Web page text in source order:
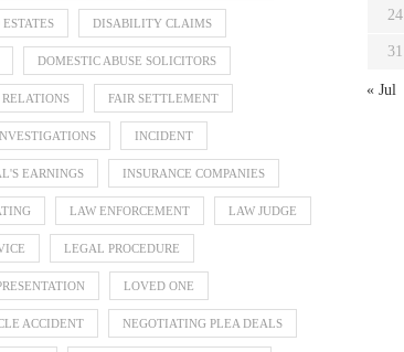
DISABILITY CLAIMS
DOMESTIC ABUSE SOLICITORS
FAIR SETTLEMENT
INCIDENT
EARNINGS INSURANCE COMPANIES
LAW ENFORCEMENT LAW JUDGE
LEGAL PROCEDURE
LOVED ONE
ACCIDENT NEGOTIATING PLEA DEALS
24
31
« Jul